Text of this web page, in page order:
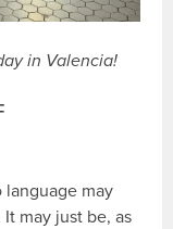
in Valencia!
language may
may just be, as